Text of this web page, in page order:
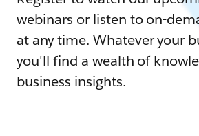
webinars or listen to on-
at any time. Whatever your
you'll find a wealth of
business insights.